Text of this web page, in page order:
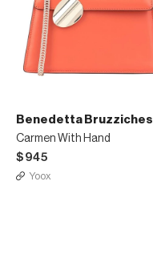
Benedetta Bruzziches
Carmen With Hand
$945
Yoox